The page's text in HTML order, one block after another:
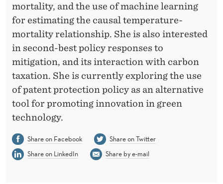
mortality, and the use of machine learning
for estimating the causal temperature-
mortality relationship. She is also interested
in second-best policy responses to
mitigation, and its interaction with carbon
taxation. She is currently exploring the use
of patent protection policy as an alternative
tool for promoting innovation in green
technology.
Share on Facebook
Share on Twitter
Share on LinkedIn
Share by e-mail